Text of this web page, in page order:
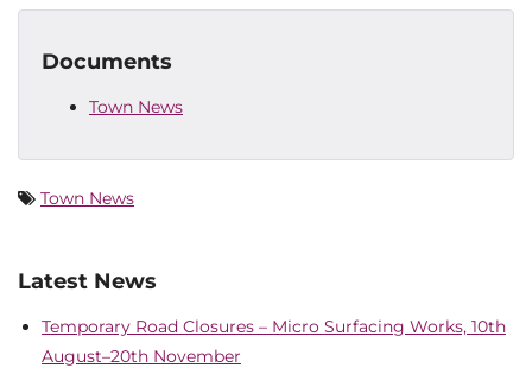
Documents
Town News
Town News
Latest News
Temporary Road Closures – Micro Surfacing Works, 10th
August–20th November